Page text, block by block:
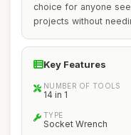
choice for anyone
projects without
Key Features
NUMBER OF TOOLS
14 in 1
TYPE
Socket Wrench